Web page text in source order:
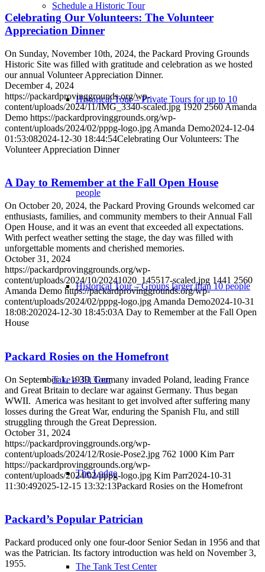
Schedule a Historic Tour
Historical Tour – Private Tours for up to 10
people
Historical Tour – Groups larger than 10 people
Take a 3D Tour
The Lodge
The Tank Test Center
Celebrating Our Volunteers: The Volunteer
Appreciation Dinner
On Sunday, November 10th, 2024, the Packard Proving Grounds
Historic Site was filled with gratitude and celebration as we hosted
our annual Volunteer Appreciation Dinner.
December 4, 2024
https://packardprovinggrounds.org/wp-
content/uploads/2024/11/IMG_3340-scaled.jpg 1920 2560Amanda
Demo https://packardprovinggrounds.org/wp-
content/uploads/2024/02/pppg-logo.jpg Amanda Demo2024-12-04
01:53:082024-12-30 18:44:54Celebrating Our Volunteers: The
Volunteer Appreciation Dinner
A Day to Remember at the Fall Open House
On October 20, 2024, the Packard Proving Grounds welcomed car
enthusiasts, families, and community members to their Annual Fall
Open House, and it was an event that exceeded all expectations.
With perfect weather setting the stage, the day was filled with
unforgettable moments and cherished memories.
October 31, 2024
https://packardprovinggrounds.org/wp-
content/uploads/2024/10/20241020_145517-scaled.jpg 1441 2560
Amanda Demo https://packardprovinggrounds.org/wp-
content/uploads/2024/02/pppg-logo.jpg Amanda Demo2024-10-31
18:08:202024-12-30 18:45:03A Day to Remember at the Fall Open
House
Packard Rosies on the Homefront
On September 1, 1939, Germany invaded Poland, leading France
and Great Britain to declare war against Germany. Thus began
WWII. America was hesitant to get involved after suffering many
losses during the Great War, enduring the Spanish Flu, and still
struggling through the Great Depression.
October 31, 2024
https://packardprovinggrounds.org/wp-
content/uploads/2024/12/Rosie-Pose2.jpg 762 1000 Kim Parr
https://packardprovinggrounds.org/wp-
content/uploads/2024/02/pppg-logo.jpg Kim Parr2024-10-31
11:30:492025-12-15 13:32:13Packard Rosies on the Homefront
Packard’s Popular Patrician
Packard produced only one four-door Senior Sedan in 1956 and that
was the Patrician. Its factory introduction was held on November 3,
1955.